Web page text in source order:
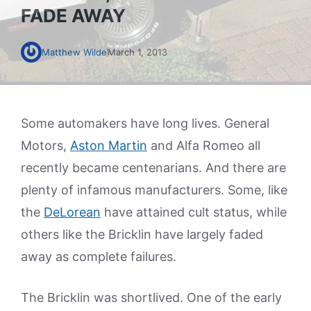
FADE AWAY
Matthew WildeMarch 1, 2013
Some automakers have long lives. General
Motors, Aston Martin and Alfa Romeo all
recently became centenarians. And there are
plenty of infamous manufacturers. Some, like
the DeLorean have attained cult status, while
others like the Bricklin have largely faded
away as complete failures.
The Bricklin was shortlived. One of the early